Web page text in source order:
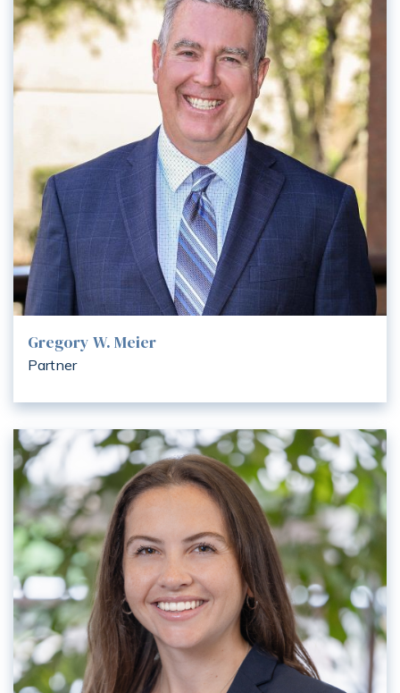
Gregory W. Meier
Partner